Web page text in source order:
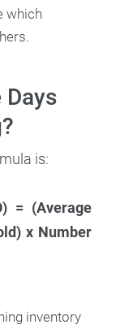
which
Days
is:
= (Average
x Number
inventory